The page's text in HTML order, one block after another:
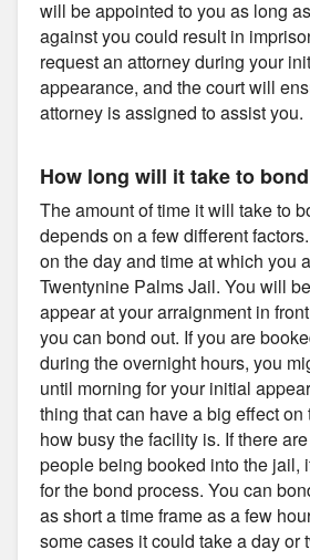
will be appointed to you as long
against you could result in
request an attorney during your
appearance, and the court will
attorney is assigned to assist you.
How long will it take to
The amount of time it will take to
depends on a few different
on the day and time at which you
Twentynine Palms Jail. You will
appear at your arraignment in
you can bond out. If you are
during the overnight hours, you
until morning for your initial
thing that can have a big effect on
how busy the facility is. If there
people being booked into the jail,
for the bond process. You can
as short a time frame as a few
some cases it could take a day or